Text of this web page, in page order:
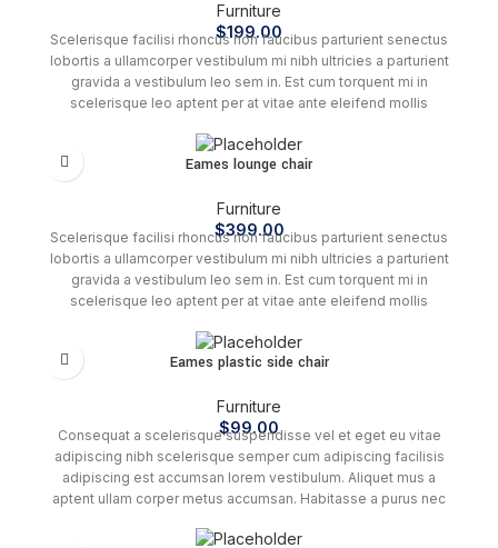
Furniture
$199.00
Scelerisque facilisi rhoncus non faucibus parturient senectus
lobortis a ullamcorper vestibulum mi nibh ultricies a parturient
gravida a vestibulum leo sem in. Est cum torquent mi in
scelerisque leo aptent per at vitae ante eleifend mollis
Eames lounge chair
Furniture
$399.00
Scelerisque facilisi rhoncus non faucibus parturient senectus
lobortis a ullamcorper vestibulum mi nibh ultricies a parturient
gravida a vestibulum leo sem in. Est cum torquent mi in
scelerisque leo aptent per at vitae ante eleifend mollis
Eames plastic side chair
Furniture
$99.00
Consequat a scelerisque suspendisse vel et eget eu vitae
adipiscing nibh scelerisque semper cum adipiscing facilisis
adipiscing est accumsan lorem vestibulum. Aliquet mus a
aptent ullam corper metus accumsan. Habitasse a purus nec
This
product
variants.
The
options
may